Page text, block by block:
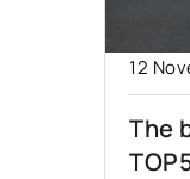
12
The